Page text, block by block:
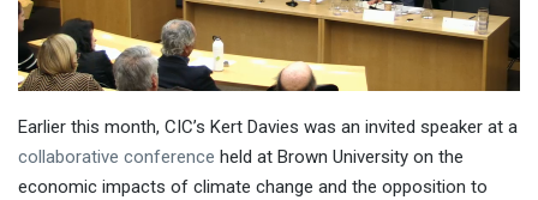
Earlier this month, CIC’s Kert Davies was an invited speaker at a
collaborative conference held at Brown University on the
economic impacts of climate change and the opposition to